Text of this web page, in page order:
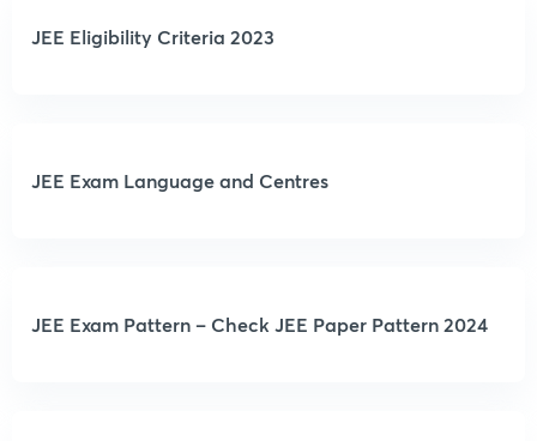
JEE Eligibility Criteria 2023
JEE Exam Language and Centres
JEE Exam Pattern – Check JEE Paper Pattern 2024